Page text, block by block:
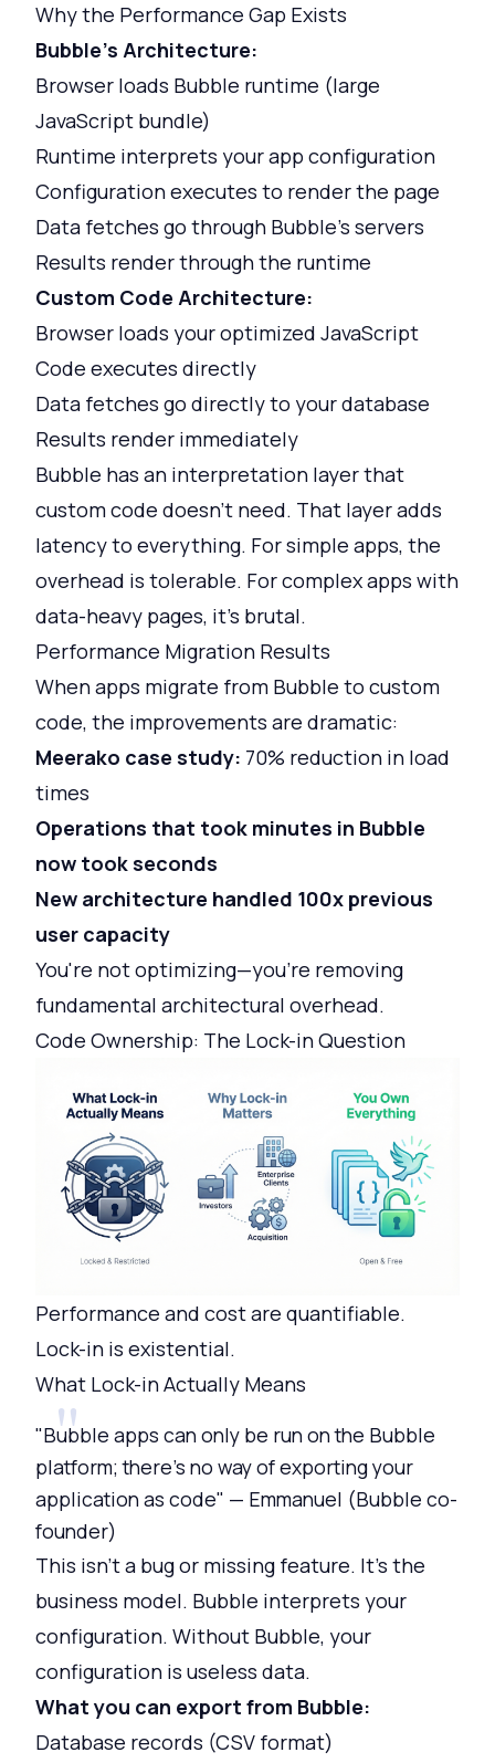
Why the Performance Gap Exists
Bubble's Architecture:
Browser loads Bubble runtime (large
JavaScript bundle)
Runtime interprets your app configuration
Configuration executes to render the page
Data fetches go through Bubble's servers
Results render through the runtime
Custom Code Architecture:
Browser loads your optimized JavaScript
Code executes directly
Data fetches go directly to your database
Results render immediately
Bubble has an interpretation layer that
custom code doesn't need. That layer adds
latency to everything. For simple apps, the
overhead is tolerable. For complex apps with
data-heavy pages, it's brutal.
Performance Migration Results
When apps migrate from Bubble to custom
code, the improvements are dramatic:
Meerako case study: 70% reduction in load
times
Operations that took minutes in Bubble
now took seconds
New architecture handled 100x previous
user capacity
You're not optimizing—you're removing
fundamental architectural overhead.
Code Ownership: The Lock-in Question
Performance and cost are quantifiable.
Lock-in is existential.
What Lock-in Actually Means
"Bubble apps can only be run on the Bubble
platform; there's no way of exporting your
application as code" — Emmanuel (Bubble co-
founder)
This isn't a bug or missing feature. It's the
business model. Bubble interprets your
configuration. Without Bubble, your
configuration is useless data.
What you can export from Bubble:
Database records (CSV format)